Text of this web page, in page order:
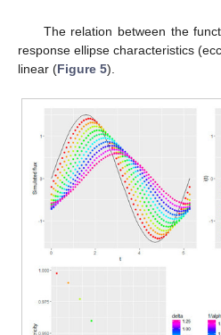
The relation between the
response ellipse characteristics
linear (Figure 5).